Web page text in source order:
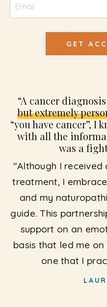
GET
“A cancer
but extremely
“you have cancer”, I
with all the
was a
"Although I
treatment, I
and my
guide. This
support on an
basis that led me on
one that I